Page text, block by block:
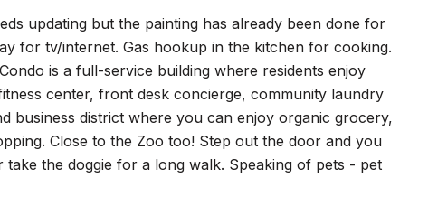
updating but the painting has already been done for
for tv/internet. Gas hookup in the kitchen for cooking.
is a full-service building where residents enjoy
center, front desk concierge, community laundry
business district where you can enjoy organic grocery,
Close to the Zoo too! Step out the door and you
the doggie for a long walk. Speaking of pets - pet